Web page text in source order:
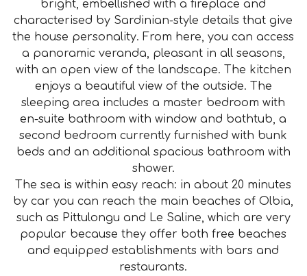
bright, embellished with a fireplace and
characterised by Sardinian-style details that give
the house personality. From here, you can access
a panoramic veranda, pleasant in all seasons,
with an open view of the landscape. The kitchen
enjoys a beautiful view of the outside. The
sleeping area includes a master bedroom with
en-suite bathroom with window and bathtub, a
second bedroom currently furnished with bunk
beds and an additional spacious bathroom with
shower.
The sea is within easy reach: in about 20 minutes
by car you can reach the main beaches of Olbia,
such as Pittulongu and Le Saline, which are very
popular because they offer both free beaches
and equipped establishments with bars and
restaurants.